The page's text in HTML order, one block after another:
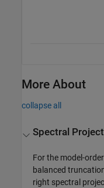
More About
collapse all
Spectral
For the model-
balanced
right spectral